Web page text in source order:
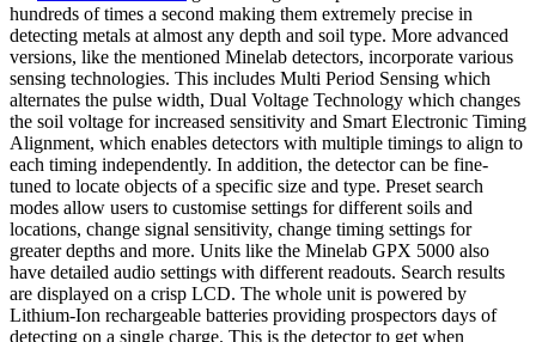
hundreds of times a second making them extremely precise in
detecting metals at almost any depth and soil type. More advanced
versions, like the mentioned Minelab detectors, incorporate various
sensing technologies. This includes Multi Period Sensing which
alternates the pulse width, Dual Voltage Technology which changes
the soil voltage for increased sensitivity and Smart Electronic Timing
Alignment, which enables detectors with multiple timings to align to
each timing independently. In addition, the detector can be fine-
tuned to locate objects of a specific size and type. Preset search
modes allow users to customise settings for different soils and
locations, change signal sensitivity, change timing settings for
greater depths and more. Units like the Minelab GPX 5000 also
have detailed audio settings with different readouts. Search results
are displayed on a crisp LCD. The whole unit is powered by
Lithium-Ion rechargeable batteries providing prospectors days of
detecting on a single charge. This is the detector to get when